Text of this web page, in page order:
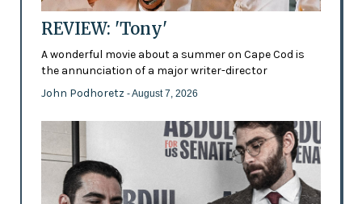
REVIEW: 'Tony'
A wonderful movie about a summer on Cape Cod is
the annunciation of a major writer-director
John Podhoretz - August 7, 2026